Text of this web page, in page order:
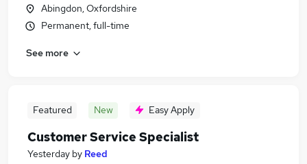
Abingdon, Oxfordshire
Permanent, full-time
See more
Featured New Easy Apply
Customer Service Specialist
Yesterday by Reed